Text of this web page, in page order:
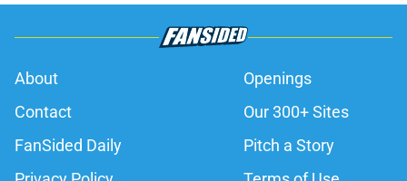
About
Openings
Contact
Our 300+ Sites
FanSided Daily
Pitch a Story